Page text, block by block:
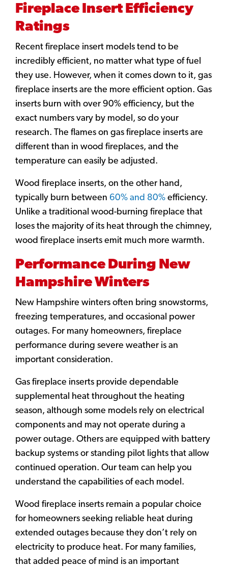
Fireplace Insert Efficiency
Ratings
Recent fireplace insert models tend to be
incredibly efficient, no matter what type of fuel
they use. However, when it comes down to it, gas
fireplace inserts are the more efficient option. Gas
inserts burn with over 90% efficiency, but the
exact numbers vary by model, so do your
research. The flames on gas fireplace inserts are
different than in wood fireplaces, and the
temperature can easily be adjusted.
Wood fireplace inserts, on the other hand,
typically burn between 60% and 80% efficiency.
Unlike a traditional wood-burning fireplace that
loses the majority of its heat through the chimney,
wood fireplace inserts emit much more warmth.
Performance During New
Hampshire Winters
New Hampshire winters often bring snowstorms,
freezing temperatures, and occasional power
outages. For many homeowners, fireplace
performance during severe weather is an
important consideration.
Gas fireplace inserts provide dependable
supplemental heat throughout the heating
season, although some models rely on electrical
components and may not operate during a
power outage. Others are equipped with battery
backup systems or standing pilot lights that allow
continued operation. Our team can help you
understand the capabilities of each model.
Wood fireplace inserts remain a popular choice
for homeowners seeking reliable heat during
extended outages because they don’t rely on
electricity to produce heat. For many families,
that added peace of mind is an important